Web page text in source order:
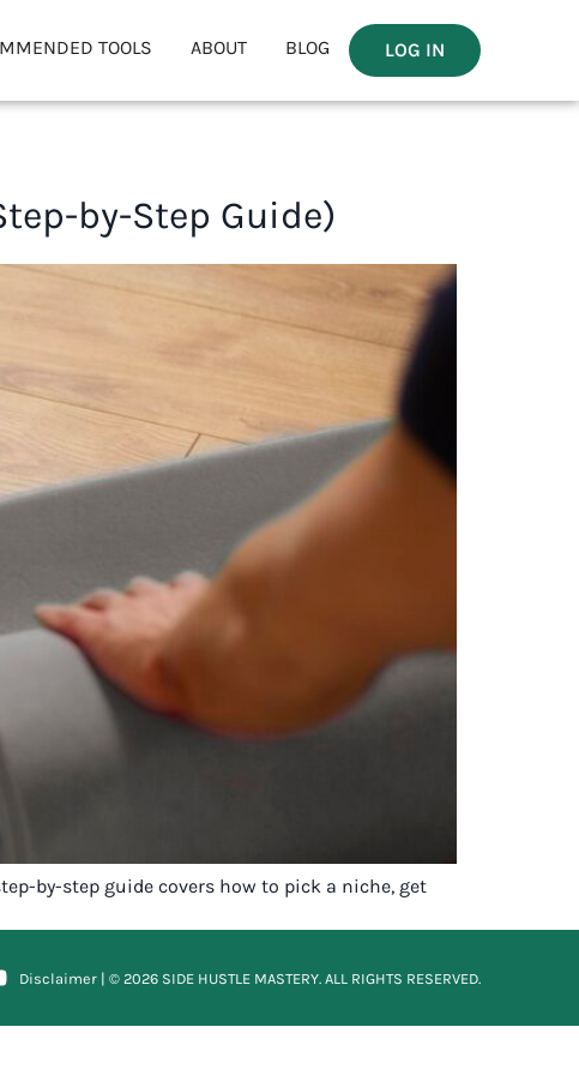
TOOLS ABOUT BLOG LOG IN
by-Step Guide)
by-step guide covers how to pick a niche, get
Disclaimer | © 2026 SIDE HUSTLE MASTERY. ALL RIGHTS RESERVED.